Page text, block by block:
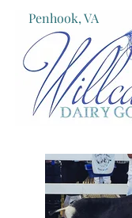
Penhook, VA